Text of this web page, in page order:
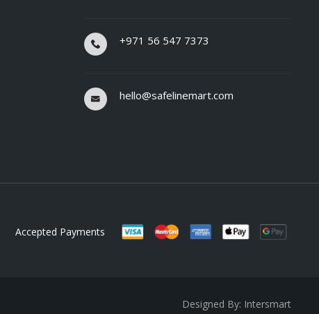
+971 56 547 7373
hello@safelinemart.com
Accepted Payments
Designed By: Intersmart